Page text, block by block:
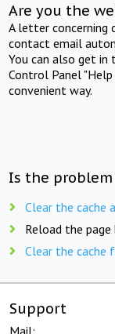
Are you the
A letter concerning
contact email
You can also get
Control Panel
convenient way.
Is the problem
Clear the cache
Reload the page
Clear the cache
Support
Mail: